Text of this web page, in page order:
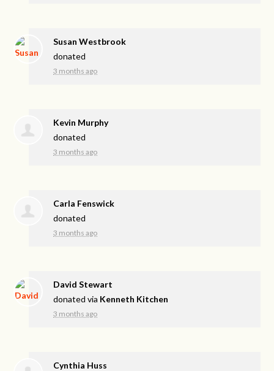
Susan Westbrook
donated
3 months ago
Kevin Murphy
donated
3 months ago
Carla Fenswick
donated
3 months ago
David Stewart
donated via Kenneth Kitchen
3 months ago
Cynthia Huss